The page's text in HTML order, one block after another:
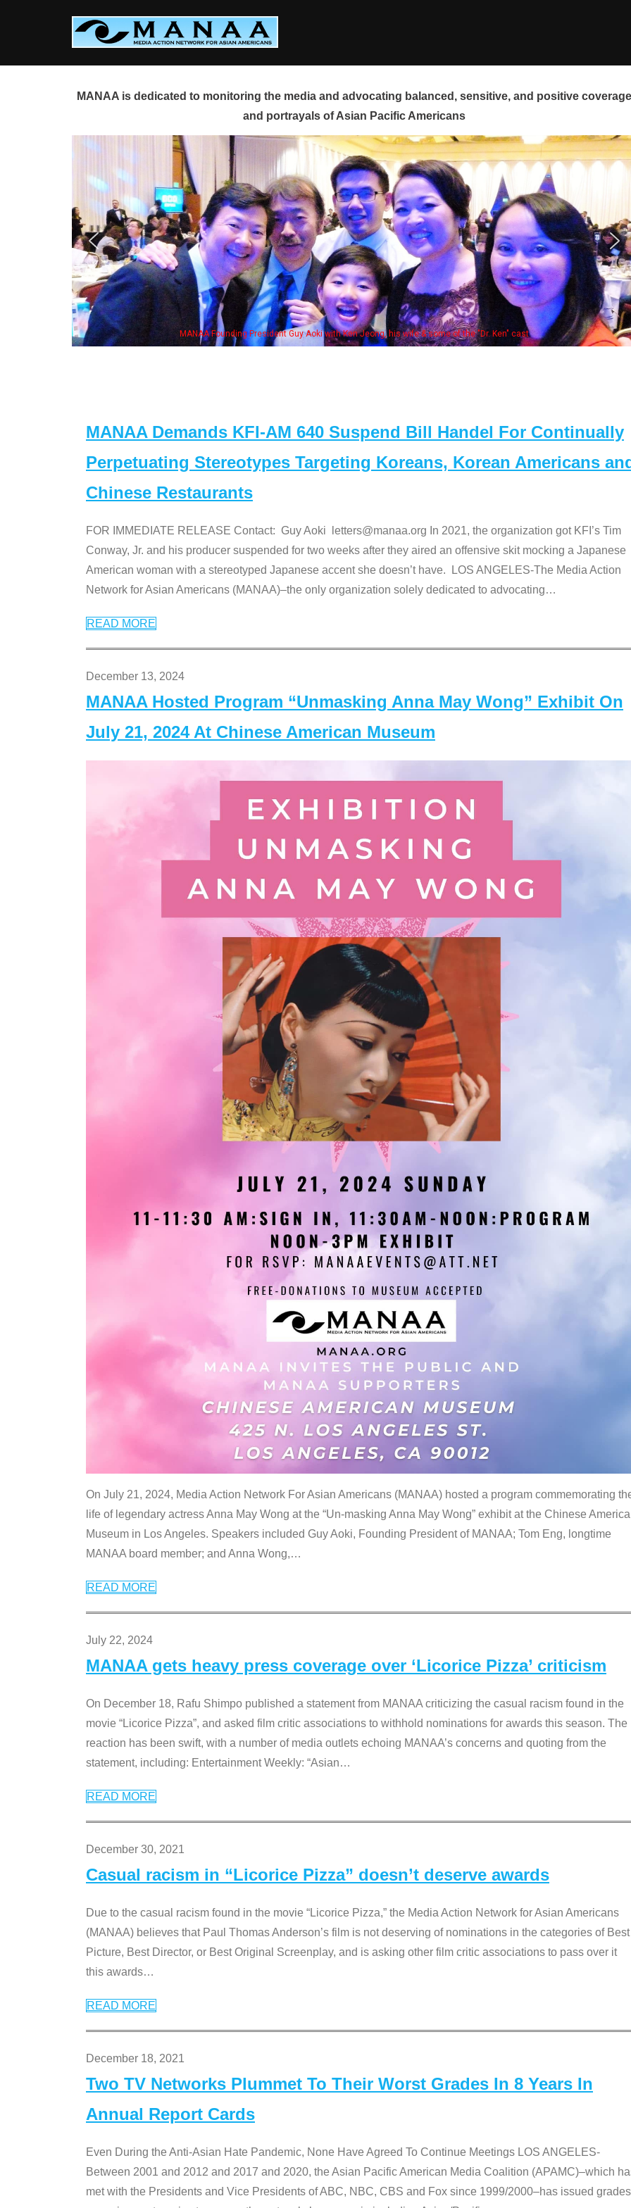
MANAA is dedicated to monitoring the media and advocating balanced, sensitive, and positive
and portrayals of Asian Pacific Americans
his wife & some of the "Dr. Ken" cast Some MANAA members at the actors
MANAA Demands KFI-AM 640 Suspend Bill Handel For Continually
Perpetuating Stereotypes Targeting Koreans, Korean Americans
Chinese Restaurants
FOR IMMEDIATE RELEASE Contact: Guy Aoki letters@manaa.org In 2021, the organization got KFI’s Tim
Conway, Jr. and his producer suspended for two weeks after they aired an offensive skit mocking a Japanese
American woman with a stereotyped Japanese accent she doesn’t have. LOS ANGELES-The Media Action
Network for Asian Americans (MANAA)–the only organization solely dedicated to advocating…
READ MORE
December 13, 2024
MANAA Hosted Program “Unmasking Anna May Wong” Exhibit On
July 21, 2024 At Chinese American Museum
On July 21, 2024, Media Action Network For Asian Americans (MANAA) hosted a program commemorating
life of legendary actress Anna May Wong at the “Un-masking Anna May Wong” exhibit at the Chinese
Museum in Los Angeles. Speakers included Guy Aoki, Founding President of MANAA; Tom Eng, longtime
MANAA board member; and Anna Wong,…
READ MORE
July 22, 2024
MANAA gets heavy press coverage over ‘Licorice Pizza’ criticism
On December 18, Rafu Shimpo published a statement from MANAA criticizing the casual racism found in the
movie “Licorice Pizza”, and asked film critic associations to withhold nominations for awards this season. The
reaction has been swift, with a number of media outlets echoing MANAA’s concerns and quoting from the
statement, including: Entertainment Weekly: “Asian…
READ MORE
December 30, 2021
Casual racism in “Licorice Pizza” doesn’t deserve awards
Due to the casual racism found in the movie “Licorice Pizza,” the Media Action Network for Asian Americans
(MANAA) believes that Paul Thomas Anderson’s film is not deserving of nominations in the categories of Best
Picture, Best Director, or Best Original Screenplay, and is asking other film critic associations to pass over it
this awards…
READ MORE
December 18, 2021
Two TV Networks Plummet To Their Worst Grades In 8 Years In
Annual Report Cards
Even During the Anti-Asian Hate Pandemic, None Have Agreed To Continue Meetings LOS ANGELES-
Between 2001 and 2012 and 2017 and 2020, the Asian Pacific American Media Coalition (APAMC)–which
met with the Presidents and Vice Presidents of ABC, NBC, CBS and Fox since 1999/2000–has issued grades